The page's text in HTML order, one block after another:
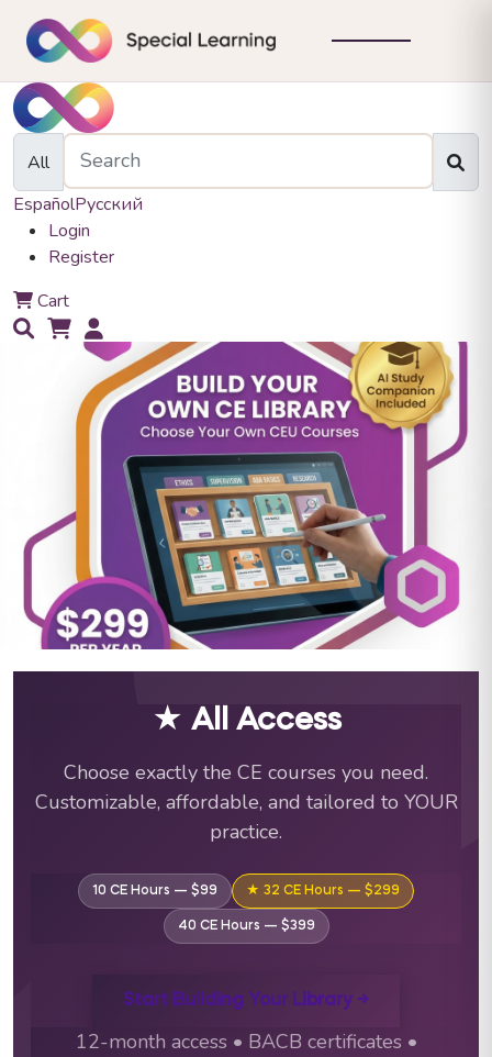
All
EspañolРусский
Login
Register
Cart0
0
ABA Training Courses &
★ All Access
Choose exactly the CE courses you need.
Customizable, affordable, and tailored to YOUR
practice.
10 CE Hours — $99 ★ 32 CE Hours — $299
40 CE Hours — $399
Start Building Your Library →
12-month access • BACB certificates •